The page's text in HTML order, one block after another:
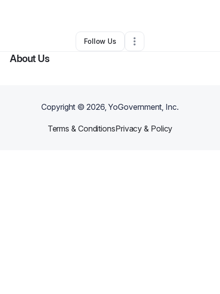
Other•Detroit,MI• 0 Connections
Follow Us
About Us
Copyright ©2026, YoGovernment, Inc.
Terms & ConditionsPrivacy & Policy